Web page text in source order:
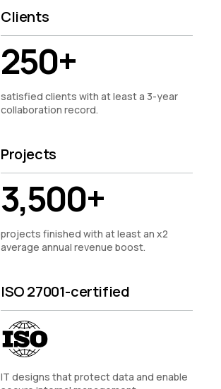
Clients
250+
satisfied clients with at least a 3-year
collaboration record.
Projects
3,500+
projects finished with at least an x2
average annual revenue boost.
ISO 27001-certified
IT designs that protect data and enable